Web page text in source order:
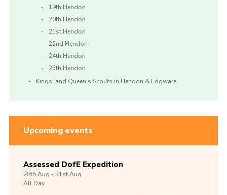
19th Hendon
20th Hendon
21st Hendon
22nd Hendon
24th Hendon
25th Hendon
Kings’ and Queen’s Scouts in Hendon & Edgware
Upcoming events
Assessed DofE Expedition
28th Aug -31stAug
All Day